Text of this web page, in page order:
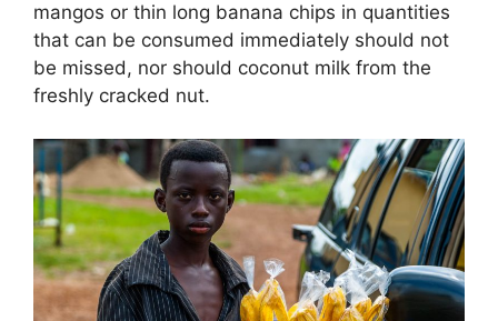
mangos or thin long banana chips in quantities
that can be consumed immediately should not
be missed, nor should coconut milk from the
freshly cracked nut.